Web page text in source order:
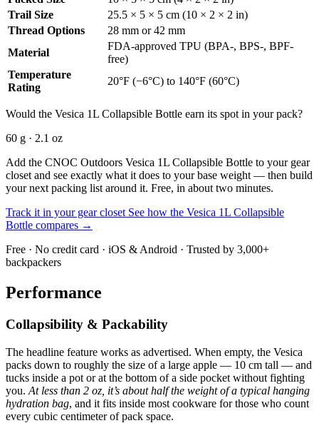
Trail Size
25.5 × 5 × 5 cm (10 × 2 × 2 in)
Thread Options
28 mm or 42 mm
Material
FDA-approved TPU (BPA-, BPS-, BPF-
free)
Temperature
Rating
20°F (−6°C) to 140°F (60°C)
Would the Vesica 1L Collapsible Bottle earn its spot in your pack?
60 g · 2.1 oz
Add the CNOC Outdoors Vesica 1L Collapsible Bottle to your gear
closet and see exactly what it does to your base weight — then build
your next packing list around it. Free, in about two minutes.
Track it in your gear closet See how the Vesica 1L Collapsible
Bottle compares →
Free · No credit card · iOS & Android · Trusted by 3,000+
backpackers
Performance
Collapsibility & Packability
The headline feature works as advertised. When empty, the Vesica
packs down to roughly the size of a large apple — 10 cm tall — and
tucks inside a pot or at the bottom of a side pocket without fighting
you. At less than 2 oz, it’s about half the weight of a typical hanging
hydration bag, and it fits inside most cookware for those who count
every cubic centimeter of pack space.